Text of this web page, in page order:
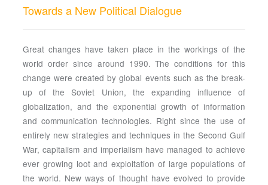
Towards a New Political Dialogue
Great changes have taken place in the workings of the
world order since around 1990. The conditions for this
change were created by global events such as the break-
up of the Soviet Union, the expanding influence of
globalization, and the exponential growth of information
and communication technologies. Right since the use of
entirely new strategies and techniques in the Second Gulf
War, capitalism and imperialism have managed to achieve
ever growing loot and exploitation of large populations of
the world. New ways of thought have evolved to provide